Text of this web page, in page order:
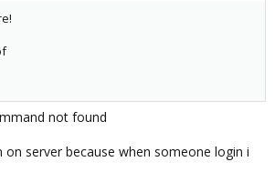
not found
on server because when someone login i